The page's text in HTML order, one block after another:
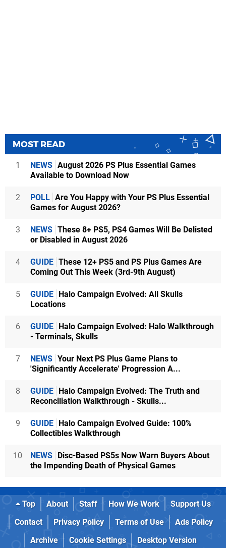
MOST READ
1 NEWS August 2026 PS Plus Essential Games
Available to Download Now
2 POLL Are You Happy with Your PS Plus Essential
Games for August 2026?
3 NEWS These 8+ PS5, PS4 Games Will Be Delisted
or Disabled in August 2026
4 GUIDE These 12+ PS5 and PS Plus Games Are
Coming Out This Week (3rd-9th August)
5 GUIDE Halo Campaign Evolved: All Skulls
Locations
6 GUIDE Halo Campaign Evolved: Halo Walkthrough
- Terminals, Skulls
7 NEWS Your Next PS Plus Game Plans to
'Significantly Accelerate' Progression A...
8 GUIDE Halo Campaign Evolved: The Truth and
Reconciliation Walkthrough - Skulls...
9 GUIDE Halo Campaign Evolved Guide: 100%
Collectibles Walkthrough
10 NEWS Disc-Based PS5s Now Warn Buyers About
the Impending Death of Physical Games
Top About Staff How We Work
Support Us
Contact
Privacy Policy Terms of Use
Ads Policy
Archive
Cookie Settings Desktop Version